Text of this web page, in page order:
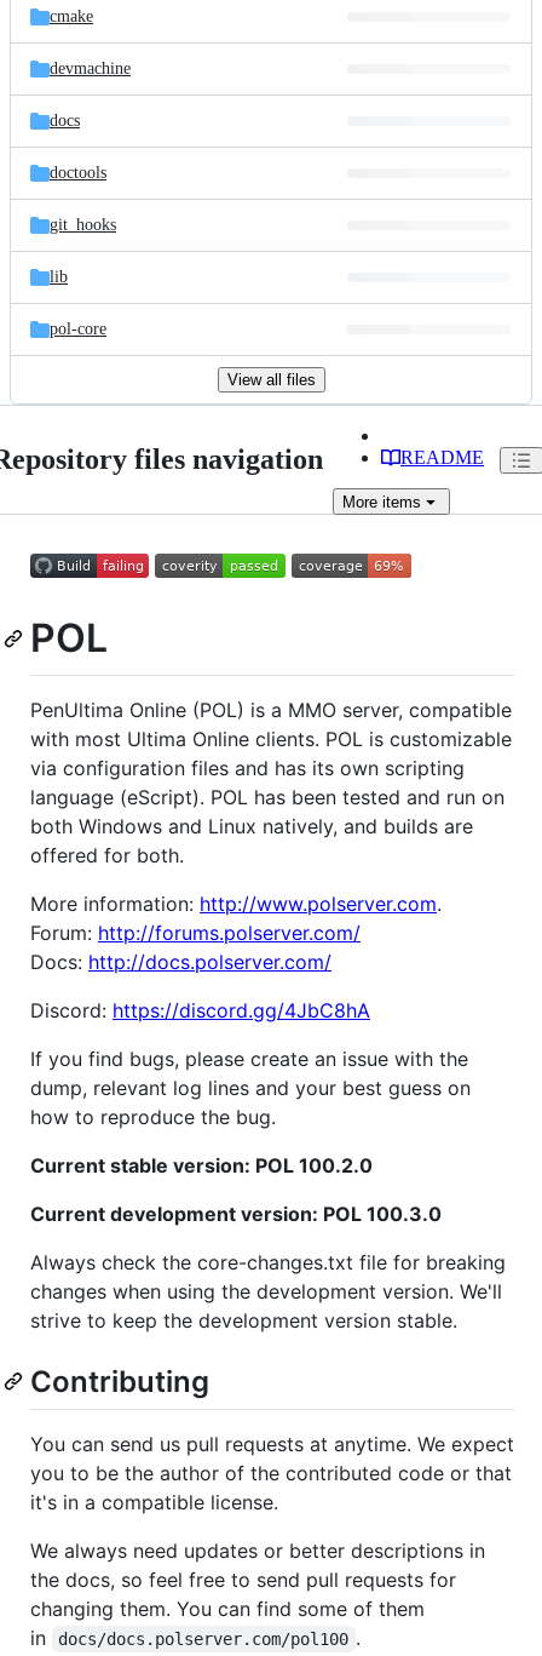
cmake
devmachine
docs
doctools
git_hooks
lib
pol-core
View all files
files navigation README
More items
POL
PenUltima Online (POL) is a MMO server, compatible
with most Ultima Online clients. POL is customizable
via configuration files and has its own scripting
language (eScript). POL has been tested and run on
both Windows and Linux natively, and builds are
offered for both.
More information: http://www.polserver.com.
Forum: http://forums.polserver.com/
Docs: http://docs.polserver.com/
Discord: https://discord.gg/4JbC8hA
If you find bugs, please create an issue with the
dump, relevant log lines and your best guess on
how to reproduce the bug.
Current stable version: POL 100.2.0
Current development version: POL 100.3.0
Always check the core-changes.txt file for breaking
changes when using the development version. We'll
strive to keep the development version stable.
Contributing
You can send us pull requests at anytime. We expect
you to be the author of the contributed code or that
it's in a compatible license.
We always need updates or better descriptions in
the docs, so feel free to send pull requests for
changing them. You can find some of them
in
docs/docs.polserver.com/pol100 .